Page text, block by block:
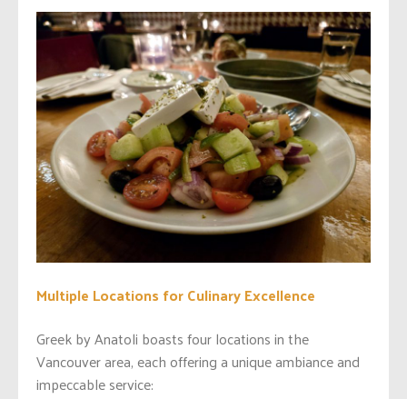
Multiple Locations for Culinary Excellence
Greek by Anatoli boasts four locations in the
Vancouver area, each offering a unique ambiance and
impeccable service: